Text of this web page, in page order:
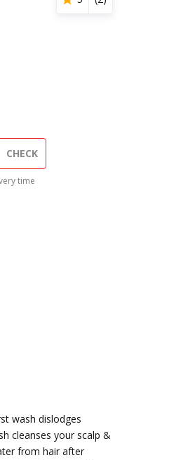
CHECK
time
wash dislodges
cleanses your scalp &
from hair after